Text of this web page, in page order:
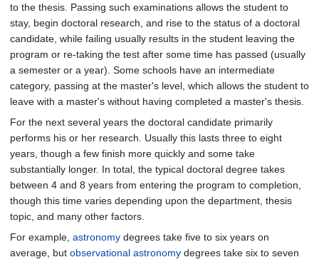
to the thesis. Passing such examinations allows the student to
stay, begin doctoral research, and rise to the status of a doctoral
candidate, while failing usually results in the student leaving the
program or re-taking the test after some time has passed (usually
a semester or a year). Some schools have an intermediate
category, passing at the master's level, which allows the student to
leave with a master's without having completed a master's thesis.
For the next several years the doctoral candidate primarily
performs his or her research. Usually this lasts three to eight
years, though a few finish more quickly and some take
substantially longer. In total, the typical doctoral degree takes
between 4 and 8 years from entering the program to completion,
though this time varies depending upon the department, thesis
topic, and many other factors.
For example, astronomy degrees take five to six years on
average, but observational astronomy degrees take six to seven